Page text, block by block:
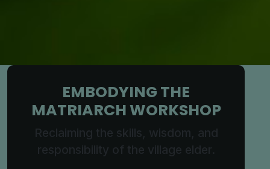
EMBODYING THE
MATRIARCH WORKSHOP
Reclaiming the skills, wisdom, and
responsibility of the village elder.